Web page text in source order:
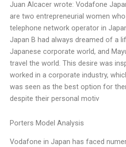
Juan Alcacer wrote: Vodafone
are two entrepreneurial women
telephone network operator in
Japan B had always dreamed of a
Japanese corporate world, and
travel the world. This desire was
worked in a corporate industry,
was seen as the best option for
despite their personal motiv
Porters Model Analysis
Vodafone in Japan has faced